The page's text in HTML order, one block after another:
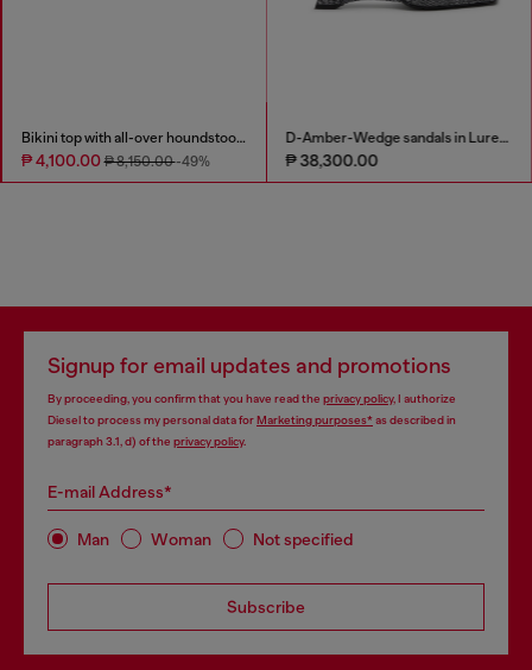
Bikini top with all-over houndstooth print
₱ 4,100.00₱ 8,150.00-49%
D-Amber-Wedge sandals in Lurex fabric
₱ 38,300.00
Signup for email updates and promotions
By proceeding, you confirm that you have read the privacy policy, I authorize
Diesel to process my personal data forMarketing purposes*as described in
paragraph 3.1, d) of the privacy policy.
E-mail Address*
Man Woman Not specified
Subscribe